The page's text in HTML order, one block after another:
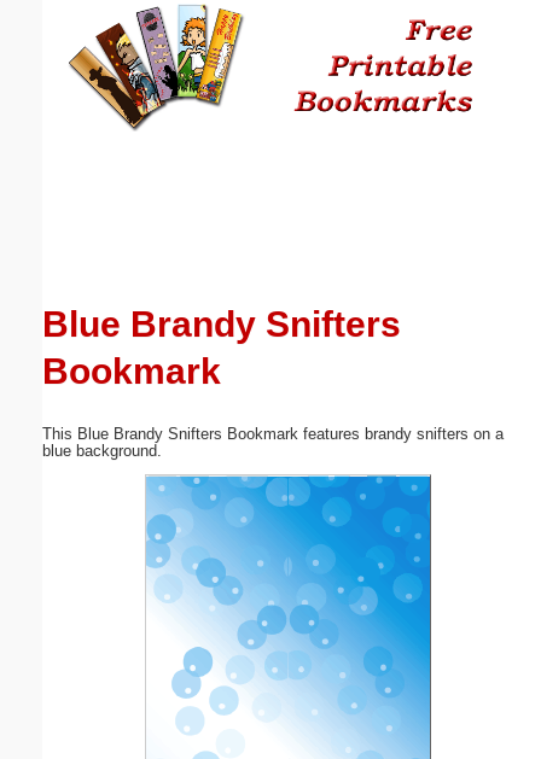
Blue Brandy Snifters
Bookmark
This Blue Brandy Snifters Bookmark features brandy snifters on a
blue background.
Email address:(optional)
Submit Suggestion Close